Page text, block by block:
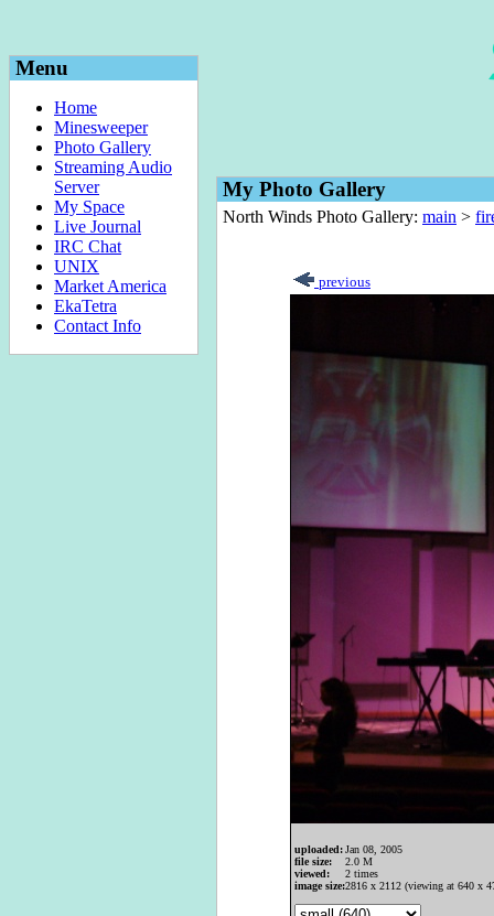
Menu
Home
Minesweeper
Photo Gallery
Streaming Audio
Server
My Space
Live Journal
IRC Chat
UNIX
Market America
EkaTetra
Contact Info
My Photo Gallery
North Winds Photo Gallery: main >
previous
uploaded:Jan 08, 2005
file size:
2.0 M
viewed:
2 times
image size:2816 x 2112 (viewing at 640 x